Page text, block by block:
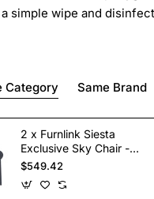
simple wipe and
Category Same Brand
2 x Furnlink Siesta
Exclusive Sky Chair -
Anthracite
$549.42